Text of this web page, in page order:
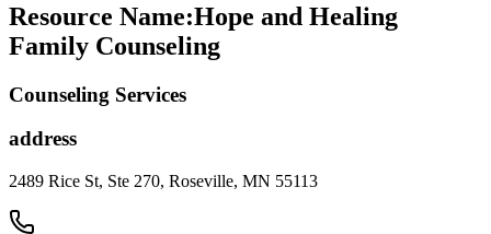
Resource Name:Hope and Healing
Family Counseling
Counseling Services
address
2489 Rice St, Ste 270, Roseville, MN 55113